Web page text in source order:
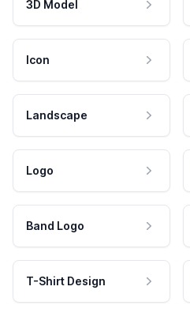
3D Model
Icon
Landscape
Logo
Band Logo
T-Shirt Design